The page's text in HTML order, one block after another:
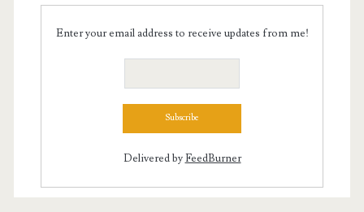
Enter your email address to receive updates from me!
Delivered byFeedBurner